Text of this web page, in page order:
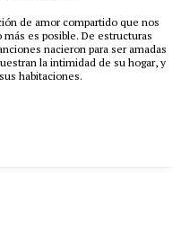
de amor compartido que nos
es posible. De estructuras
nacieron para ser amadas
la intimidad de su hogar, y
habitaciones.